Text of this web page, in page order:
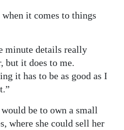
it comes to things
minute details really
but it does to me.
it has to be as good as I
be to own a small
where she could sell her